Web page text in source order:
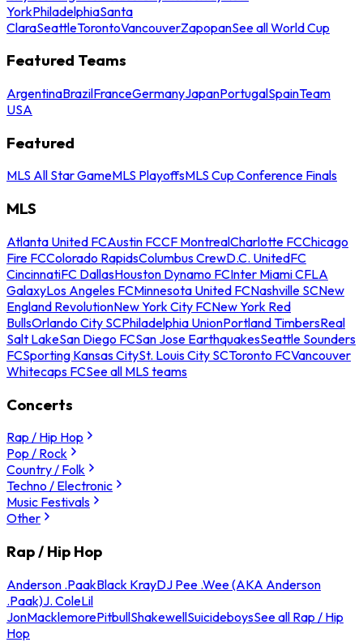
YorkPhiladelphiaSanta
ClaraSeattleTorontoVancouverZapopanSee all World Cup
Featured Teams
ArgentinaBrazilFranceGermanyJapanPortugalSpainTeam
USA
Featured
MLS All Star GameMLS PlayoffsMLS Cup Conference Finals
MLS
Atlanta United FCAustin FCCF MontrealCharlotte FCChicago
Fire FCColorado RapidsColumbus CrewD.C. UnitedFC
CincinnatiFC DallasHouston Dynamo FCInter Miami CFLA
GalaxyLos Angeles FCMinnesota United FCNashville SCNew
England RevolutionNew York City FCNew York Red
BullsOrlando City SCPhiladelphia UnionPortland TimbersReal
Salt LakeSan Diego FCSan Jose EarthquakesSeattle Sounders
FCSporting Kansas CitySt. Louis City SCToronto FCVancouver
Whitecaps FCSee all MLS teams
Concerts
Rap / Hip Hop
Pop / Rock
Country / Folk
Techno / Electronic
Music Festivals
Other
Rap / Hip Hop
Anderson .PaakBlack KrayDJ Pee .Wee (AKA Anderson
.Paak)J. ColeLil
JonMacklemorePitbullShakewellSuicideboysSee all Rap / Hip
Hop